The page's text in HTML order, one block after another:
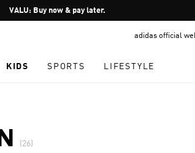
Pause
promotion
VALU: Buy now & pay later.
adidas official
KIDS SPORTS LIFESTYLE
(26)